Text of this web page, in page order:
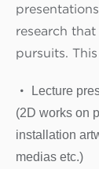
research
pursuits.
Lecture
(2D works on
installation
medias etc.)